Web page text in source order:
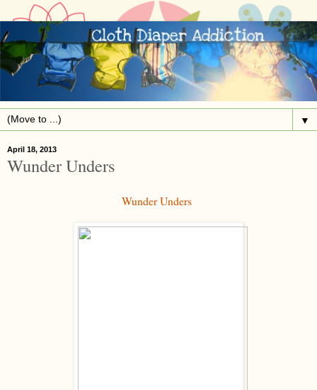
▼
April 18, 2013
Wunder Unders
Wunder Unders